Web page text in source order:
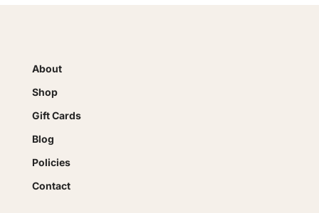
About
Shop
Gift Cards
Blog
Policies
Contact